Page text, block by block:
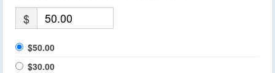
$
$50.00
$30.00